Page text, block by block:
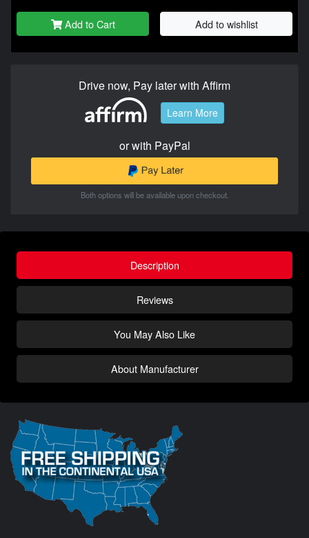
Add to Cart Add to wishlist
Drive now, Pay later with Affirm
Learn More
or with PayPal
Both options will be available upon checkout.
Description
Reviews
You May Also Like
About Manufacturer